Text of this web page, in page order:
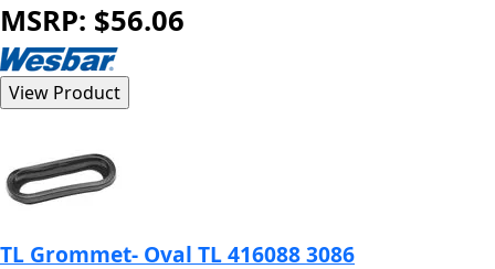
MSRP: $56.06
TL Grommet- Oval TL 416088 3086